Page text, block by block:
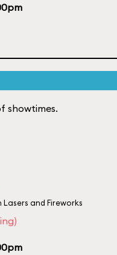
showtimes.
and Fireworks